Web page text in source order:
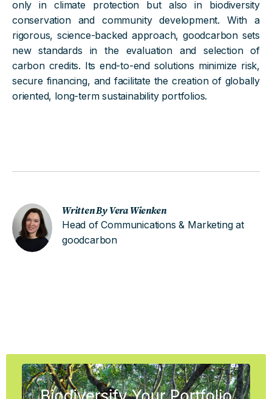
only in climate protection but also in biodiversity
conservation and community development. With a
rigorous, science-backed approach, goodcarbon sets
new standards in the evaluation and selection of
carbon credits. Its end-to-end solutions minimize risk,
secure financing, and facilitate the creation of globally
oriented, long-term sustainability portfolios.
Written By Vera Wienken
Head of Communications & Marketing at
goodcarbon